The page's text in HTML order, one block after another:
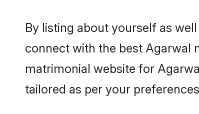
By listing about yourself as
connect with the best Agarwal
matrimonial website for
tailored as per your